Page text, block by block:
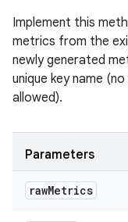
Implement this
metrics from the
newly generated
unique key name
allowed).
Parameters
rawMetrics